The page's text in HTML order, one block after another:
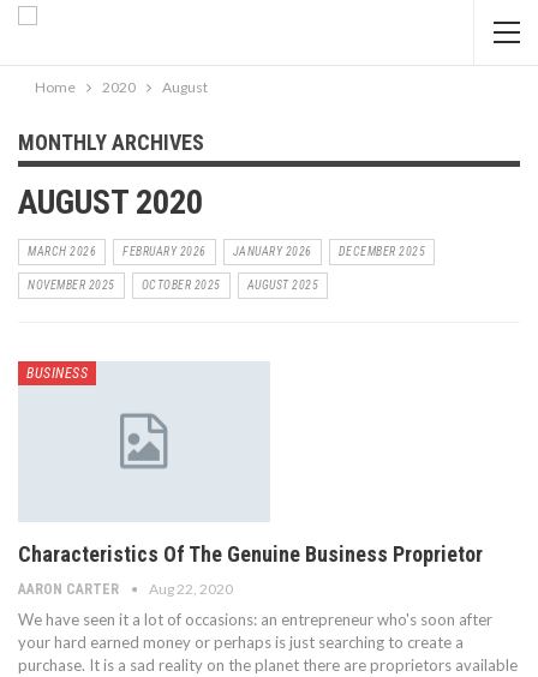
Home 2020 August
MONTHLY ARCHIVES
AUGUST 2020
MARCH 2026 FEBRUARY 2026 JANUARY 2026 DECEMBER 2025
NOVEMBER 2025 OCTOBER 2025 AUGUST 2025
BUSINESS
Characteristics Of The Genuine Business Proprietor
AARON CARTER Aug 22, 2020
We have seen it a lot of occasions: an entrepreneur who's soon after
your hard earned money or perhaps is just searching to create a
purchase. It is a sad reality on the planet there are proprietors available